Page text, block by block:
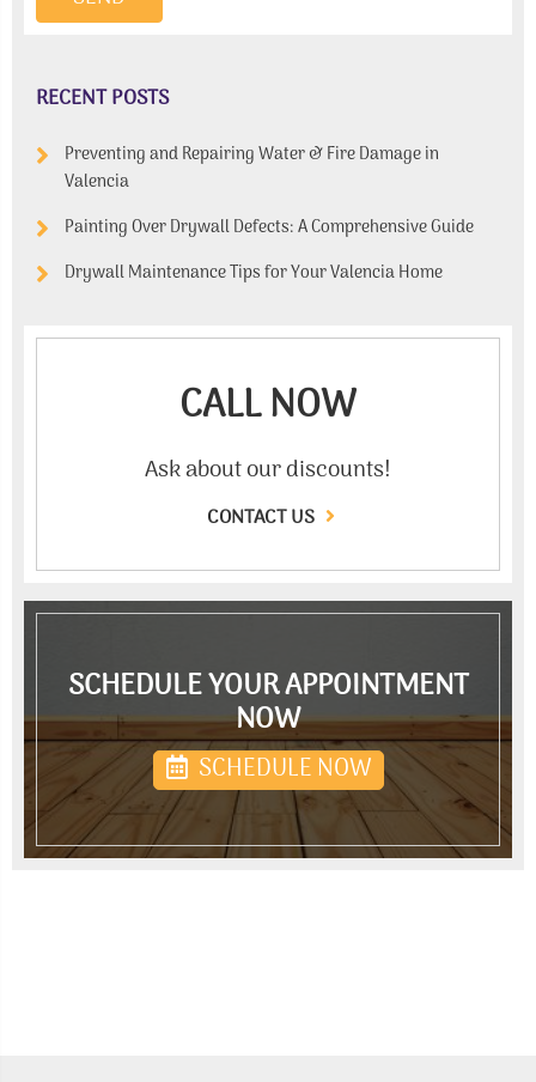
RECENT POSTS
Preventing and Repairing Water & Fire Damage in
Valencia
Painting Over Drywall Defects: A Comprehensive Guide
Drywall Maintenance Tips for Your Valencia Home
CALL NOW
Ask about our discounts!
CONTACT US
SCHEDULE YOUR APPOINTMENT
NOW
SCHEDULE NOW